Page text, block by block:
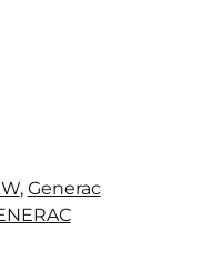
, Generac